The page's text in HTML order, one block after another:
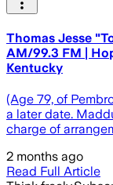
Thomas Jesse
AM/99.3 FM |
Kentucky
(Age 79, of
a later date.
charge of
2 months ago
Read Full Article